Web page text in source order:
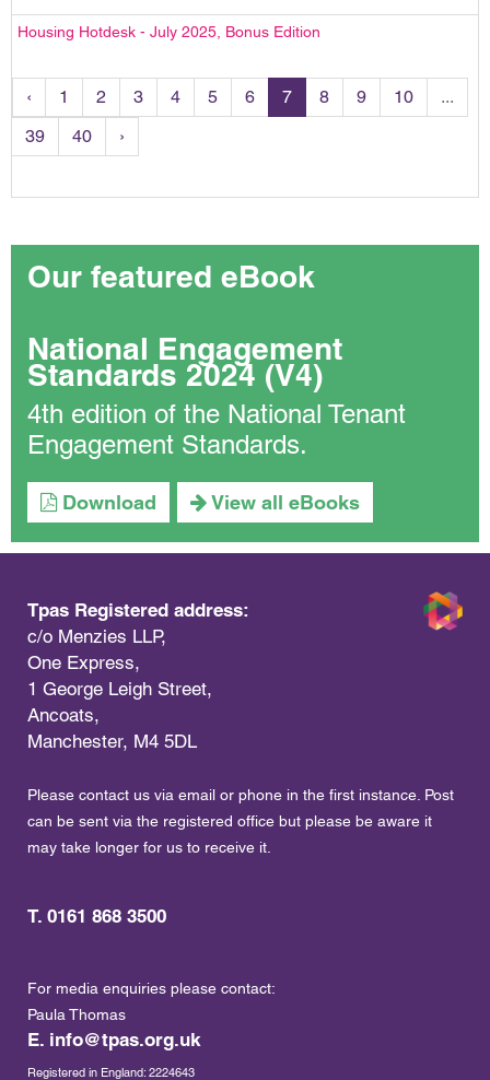
Housing Hotdesk - July 2025, Bonus Edition
‹ 1 2 3 4 5 6 7 8 9 10
...
39
40 ›
Our featured eBook
National Engagement
Standards 2024 (V4)
4th edition of the National Tenant
Engagement Standards.
Download View all eBooks
Tpas Registered address:
c/o Menzies LLP,
One Express,
1 George Leigh Street,
Ancoats,
Manchester, M4 5DL
Please contact us via email or phone in the first instance. Post
can be sent via the registered office but please be aware it
may take longer for us to receive it.
T. 0161 868 3500
For media enquiries please contact:
Paula Thomas
E. info@tpas.org.uk
Registered in England: 2224643